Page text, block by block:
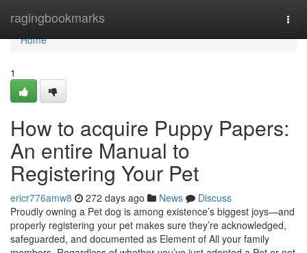
ragingbookmarks
Home
Home
1
How to acquire Puppy Papers:
An entire Manual to
Registering Your Pet
ericr776amw8 272 days ago News
Discuss
Proudly owning a Pet dog is among existence’s biggest joys—and
properly registering your pet makes sure they’re acknowledged,
safeguarded, and documented as Element of All your family